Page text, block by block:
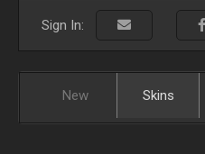
Sign In:
New Skins